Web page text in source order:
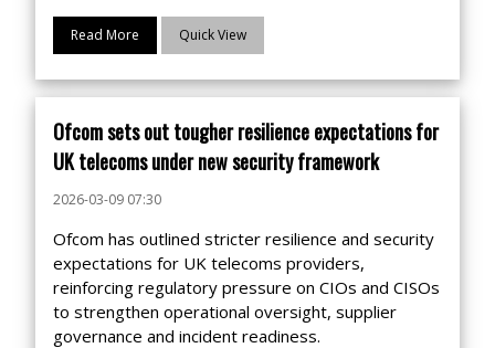
Read More Quick View
Ofcom sets out tougher resilience expectations for
UK telecoms under new security framework
2026-03-09 07:30
Ofcom has outlined stricter resilience and security
expectations for UK telecoms providers,
reinforcing regulatory pressure on CIOs and CISOs
to strengthen operational oversight, supplier
governance and incident readiness.